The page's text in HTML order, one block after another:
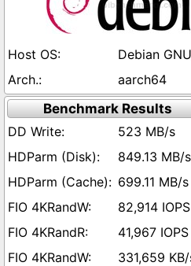
Debian
aarch64
Benchmark Results
523 MB/s
849.13 MB/s
699.11 MB/s
82,914 IOPS
41,967 IOPS
331,659